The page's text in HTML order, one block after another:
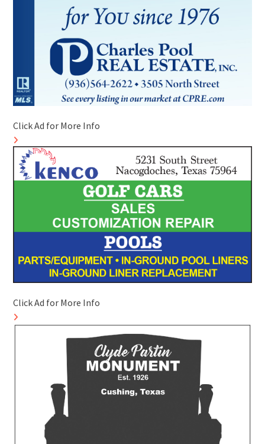
Click Ad for More Info
Click Ad for More Info